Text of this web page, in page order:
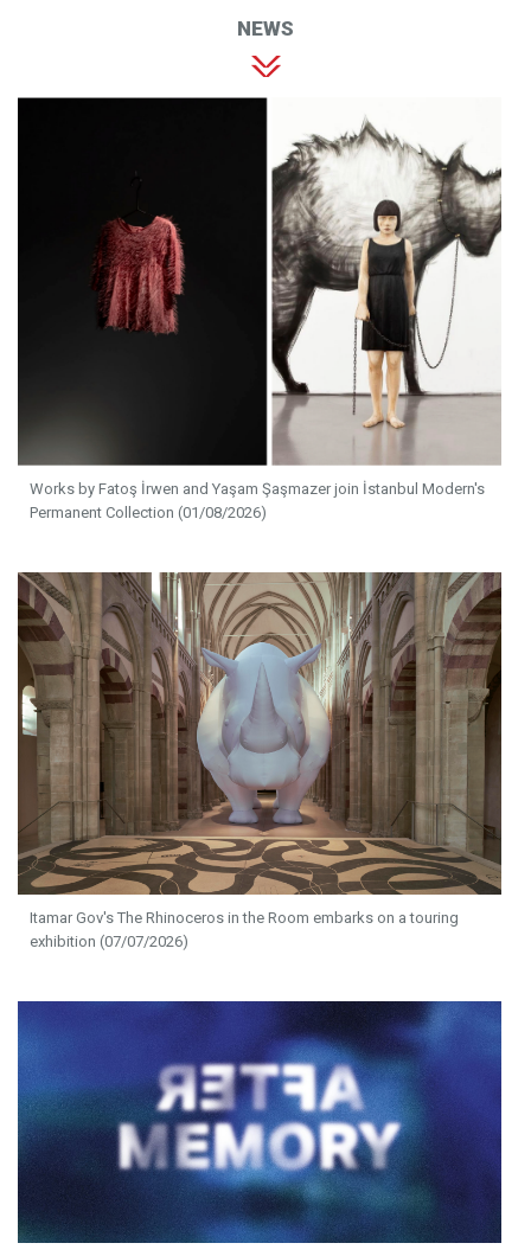
NEWS
Works by Fatoş İrwen and Yaşam Şaşmazer join İstanbul Modern's
Permanent Collection (01/08/2026)
Itamar Gov's The Rhinoceros in the Room embarks on a touring
exhibition (07/07/2026)